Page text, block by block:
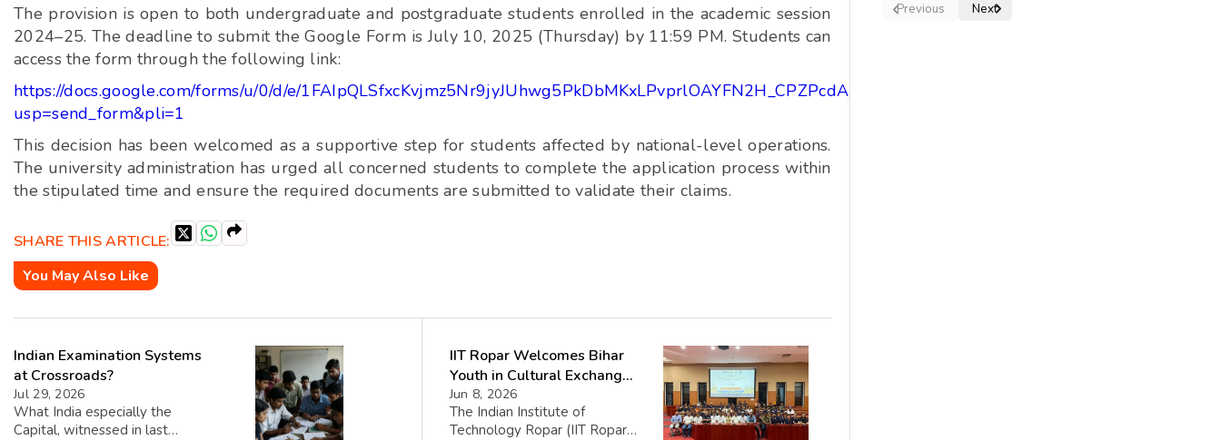
The provision is open to both undergraduate and postgraduate students enrolled in the academic session
2024–25. The deadline to submit the Google Form is July 10, 2025 (Thursday) by 11:59 PM. Students can
access the form through the following link:
https://docs.google.com/forms/u/0/d/e/1FAIpQLSfxcKvjmz5Nr9jyJUhwg5PkDbMKxLPvprlOAYFN2H_CPZPcdA/viewform?
usp=send_form&pli=1
This decision has been welcomed as a supportive step for students affected by national-level operations.
The university administration has urged all concerned students to complete the application process within
the stipulated time and ensure the required documents are submitted to validate their claims.
SHARE THIS ARTICLE:
You May Also Like
Indian Examination Systems
at Crossroads?
Jul 29, 2026
What India especially the
Capital, witnessed in last
IIT Ropar Welcomes Bihar
Youth in Cultural Exchange
Fest
Jun 8, 2026
The Indian Institute of
Technology Ropar (IIT Ropar)
Previous Next